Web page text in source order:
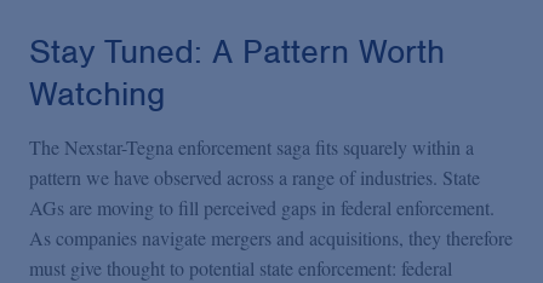
Stay Tuned: A Pattern Worth
Watching
The Nexstar-Tegna enforcement saga fits squarely within a
pattern we have observed across a range of industries. State
AGs are moving to fill perceived gaps in federal enforcement.
As companies navigate mergers and acquisitions, they therefore
must give thought to potential state enforcement: federal